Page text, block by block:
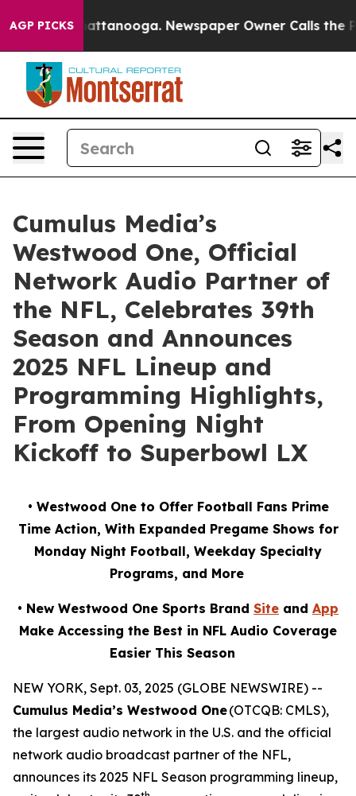
AGP PICKS
in Chattanooga. Newspaper Owner Calls the
Cumulus Media’s
Westwood One, Official
Network Audio Partner of
the NFL, Celebrates 39th
Season and Announces
2025 NFL Lineup and
Programming Highlights,
From Opening Night
Kickoff to Superbowl LX
• Westwood One to Offer Football Fans Prime
Time Action, With Expanded Pregame Shows for
Monday Night Football, Weekday Specialty
Programs, and More
• New Westwood One Sports Brand Site and App
Make Accessing the Best in NFL Audio Coverage
Easier This Season
NEW YORK, Sept. 03, 2025 (GLOBE NEWSWIRE) --
Cumulus Media’s Westwood One(OTCQB: CMLS),
the largest audio network in the U.S. and the official
network audio broadcast partner of the NFL,
announces its 2025 NFL Season programming lineup,